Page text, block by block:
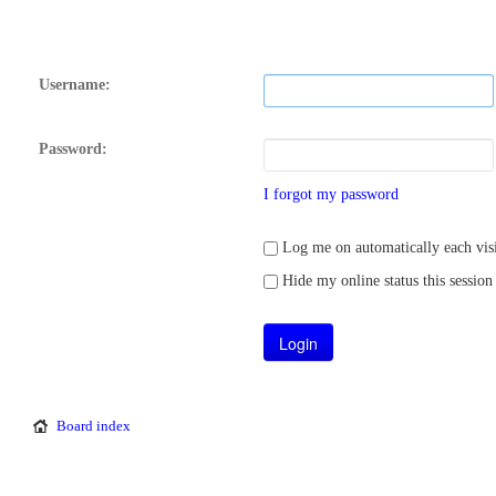
Username:
Password:
I forgot my password
Log me on automatically each
Hide my online status this session
Board index